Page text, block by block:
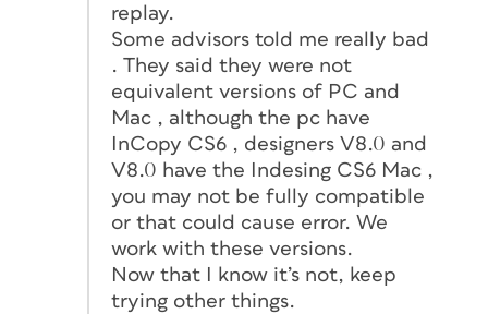
replay.
Some advisors told me really bad
. They said they were not
equivalent versions of PC and
Mac , although the pc have
InCopy CS6 , designers V8.0 and
V8.0 have the Indesing CS6 Mac ,
you may not be fully compatible
or that could cause error. We
work with these versions.
Now that I know it’s not, keep
trying other things.